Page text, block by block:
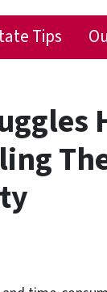
Tips